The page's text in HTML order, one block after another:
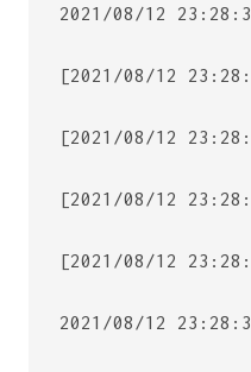
2021/08/12
[2021/08/12
[2021/08/12
[2021/08/12
[2021/08/12
2021/08/12